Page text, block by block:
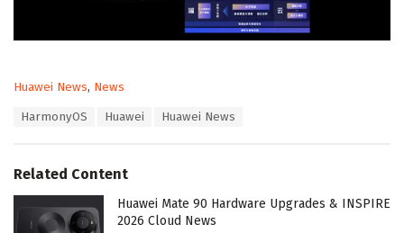
C
o
r
i
Huawei News, News
:
HarmonyOS Huawei Huawei News
Related Content
Huawei Mate 90 Hardware Upgrades & INSPIRE
2026 Cloud News